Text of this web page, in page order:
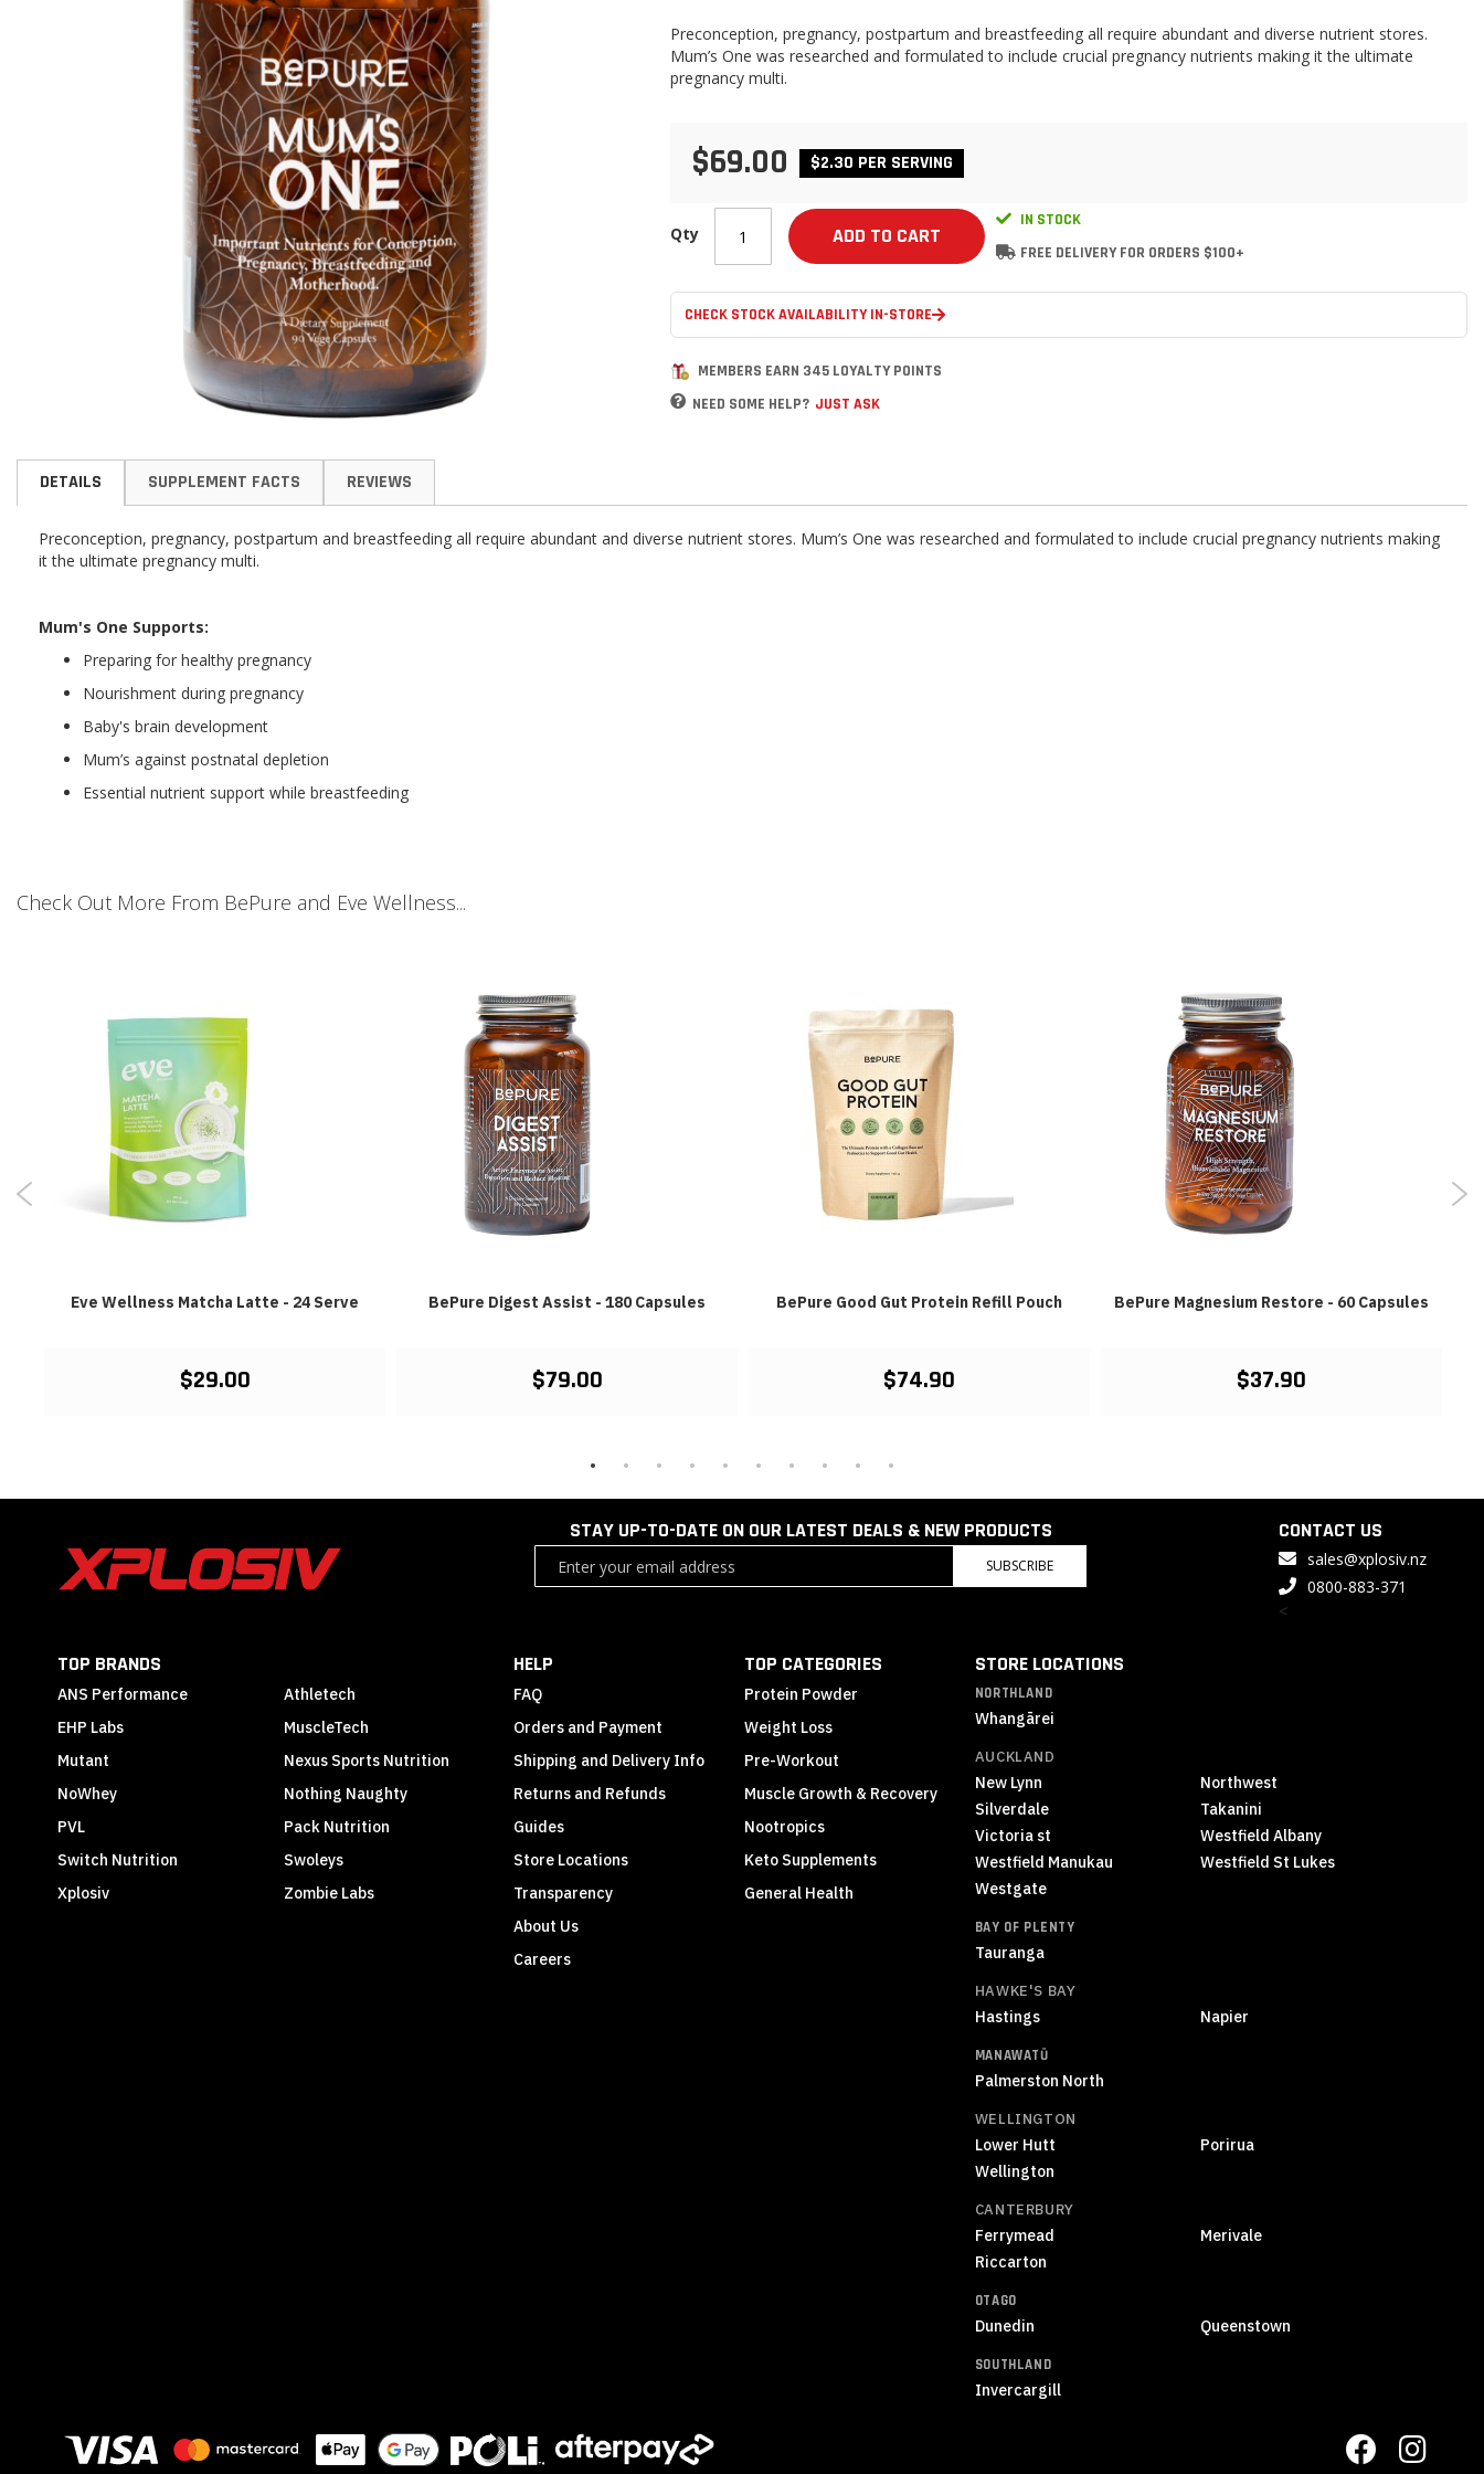
Skip
the
Preconception, pregnancy, postpartum and breastfeeding all require abundant and diverse nutrient stores.
Mum’s One was researched and formulated to include crucial pregnancy nutrients making it the ultimate
pregnancy multi.
$69.00 $2.30 PER SERVING
Qty ADD TO CART
IN STOCK
FREE DELIVERY FOR ORDERS $100+
CHECK STOCK AVAILABILITY IN-STORE
MEMBERS EARN 345 LOYALTY POINTS
NEED SOME HELP? JUST ASK
DETAILS
Preconception, pregnancy, postpartum and breastfeeding all require abundant and diverse nutrient stores. Mum’s One was researched and formulated to include crucial pregnancy nutrients making
it the ultimate pregnancy multi.
Mum's One Supports:
Preparing for healthy pregnancy
Nourishment during pregnancy
Baby's brain development
Mum’s against postnatal depletion
Essential nutrient support while breastfeeding
SUPPLEMENT FACTS REVIEWS
Check Out More From BePure and Eve Wellness...
Eve Wellness Matcha Latte - 24 Serve
$29.00
BePure Digest Assist - 180 Capsules
$79.00
BePure Good Gut Protein Refill Pouch
$74.90
BePure Magnesium Restore - 60 Capsules
$37.90
STAY UP-TO-DATE ON OUR LATEST DEALS & NEW PRODUCTS
SUBSCRIBE
CONTACT US
sales@xplosiv.nz
0800-883-371
<
TOP BRANDS
ANS Performance
Athletech
EHP Labs
MuscleTech
Mutant
Nexus Sports Nutrition
NoWhey
Nothing Naughty
PVL
Pack Nutrition
Switch Nutrition
Swoleys
Xplosiv
Zombie Labs
HELP
FAQ
Orders and Payment
Shipping and Delivery Info
Returns and Refunds
Guides
Store Locations
Transparency
About Us
Careers
TOP CATEGORIES
Protein Powder
Weight Loss
Pre-Workout
Muscle Growth & Recovery
Nootropics
Keto Supplements
General Health
STORE LOCATIONS
NORTHLAND
Whangārei
AUCKLAND
New Lynn
Northwest
Silverdale
Takanini
Victoria st
Westfield Albany
Westfield Manukau
Westfield St Lukes
Westgate
BAY OF PLENTY
Tauranga
HAWKE'S BAY
Hastings Napier
MANAWATŪ
Palmerston North
WELLINGTON
Lower Hutt
Porirua
Wellington
CANTERBURY
Ferrymead
Merivale
Riccarton
OTAGO
Dunedin Queenstown
SOUTHLAND
Invercargill